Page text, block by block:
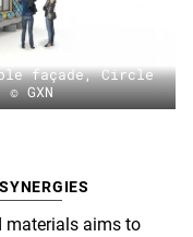
façade, Circle
GXN
materials aims to